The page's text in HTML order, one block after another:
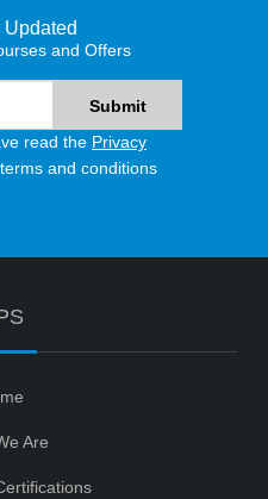
Updated
and Offers
read the Privacy
and conditions
Are